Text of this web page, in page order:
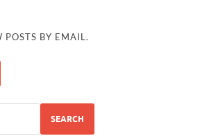
POSTS BY EMAIL.
SEARCH